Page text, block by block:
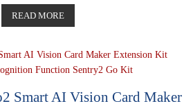
a
t
u
o
READ MORE
Smart AI Vision Card Maker